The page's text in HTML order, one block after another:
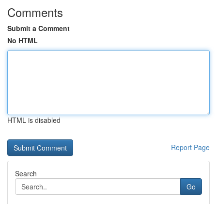
Comments
Submit a Comment
No HTML
HTML is disabled
Report Page
Search
Go